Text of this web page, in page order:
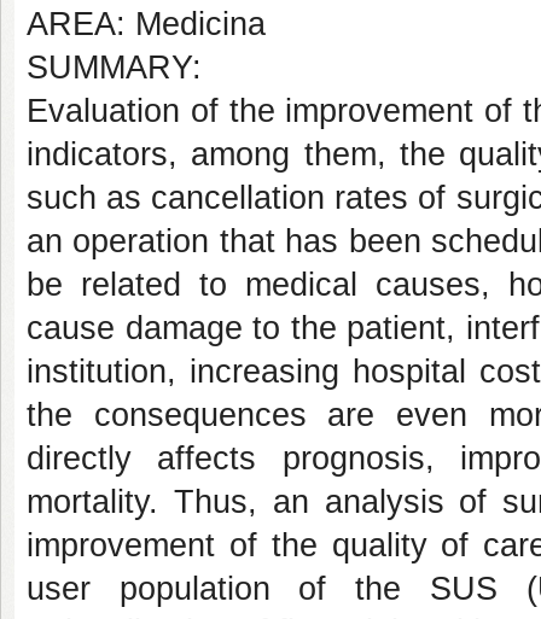
AREA: Medicina
SUMMARY:
Evaluation of the improvement of
indicators, among them, the
such as cancellation rates of
an operation that has been
be related to medical causes,
cause damage to the patient,
institution, increasing hospital
the consequences are even
directly affects prognosis,
mortality. Thus, an analysis of
improvement of the quality of
user population of the SUS